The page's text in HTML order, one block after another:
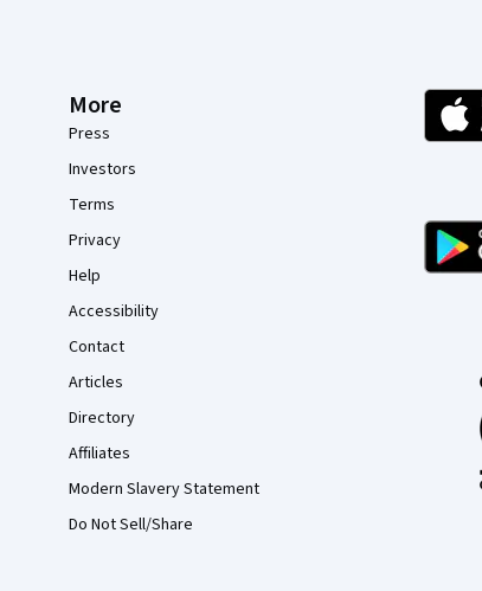
More
Press
Investors
Terms
Privacy
Help
Accessibility
Contact
Articles
Directory
Affiliates
Modern Slavery Statement
Do Not Sell/Share